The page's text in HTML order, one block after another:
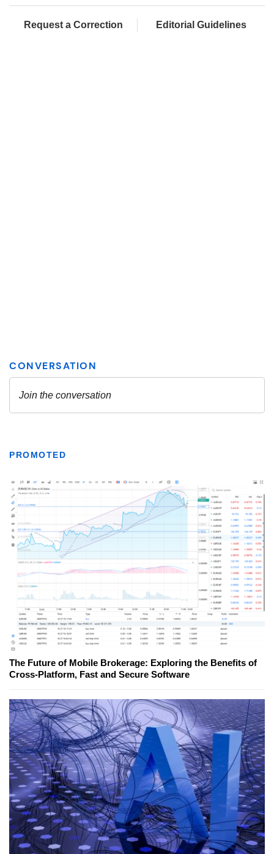
Request a Correction Editorial Guidelines
PROMOTED
The Future of Mobile Brokerage: Exploring the Benefits of
Cross-Platform, Fast and Secure Software